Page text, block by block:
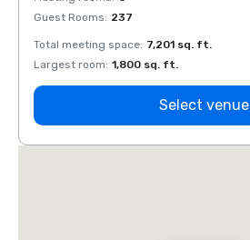
Guest Rooms: 237
Total meeting space: 7,201 sq. ft.
Largest room: 1,800 sq. ft.
Select venue